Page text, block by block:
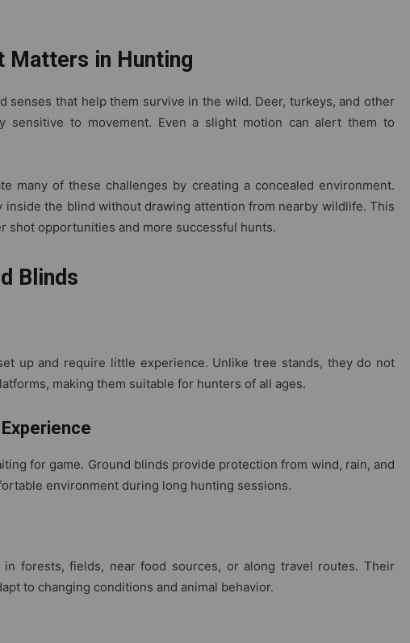
Matters in Hunting
senses that help them survive in the wild. Deer, turkeys, and other
sensitive to movement. Even a slight motion can alert them to
many of these challenges by creating a concealed environment.
inside the blind without drawing attention from nearby wildlife. This
shot opportunities and more successful hunts.
Blinds
up and require little experience. Unlike tree stands, they do not
making them suitable for hunters of all ages.
for game. Ground blinds provide protection from wind, rain, and
environment during long hunting sessions.
in forests, fields, near food sources, or along travel routes. Their
to changing conditions and animal behavior.